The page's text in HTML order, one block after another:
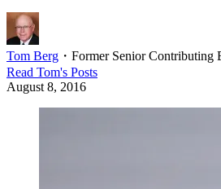
Tom Berg ・ Former Senior Contributing
Read Tom's Posts
August 8, 2016